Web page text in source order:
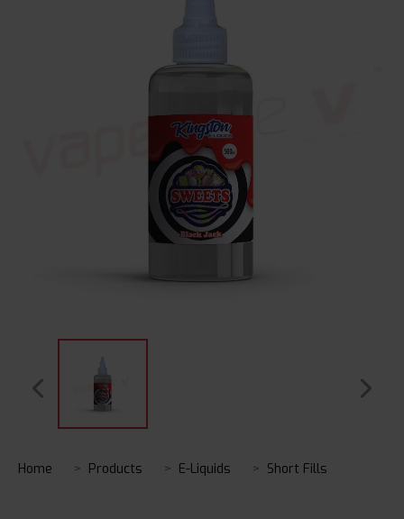
Home Products E-Liquids Short Fills